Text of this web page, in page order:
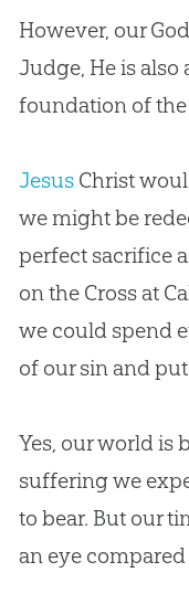
However, ourGod
Judge, He is also
foundation of
JesusChrist
we might be
perfect sacrifice
on the Cross at
we could spend
of oursinand put
Yes, our world is
suffering we
to bear. But our
an eye